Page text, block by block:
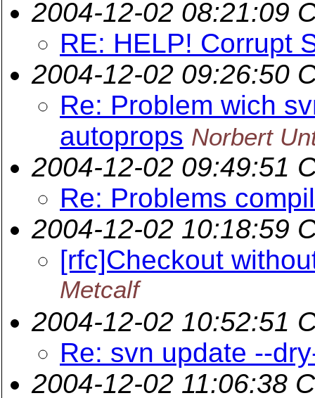
2004-12-02 08:21:09
RE: HELP! Corrupt
2004-12-02 09:26:50
Re: Problem wich
autoprops Norbert
2004-12-02 09:49:51
Re: Problems
2004-12-02 10:18:59
[rfc]Checkout
Metcalf
2004-12-02 10:52:51
Re: svn update --
2004-12-02 11:06:38